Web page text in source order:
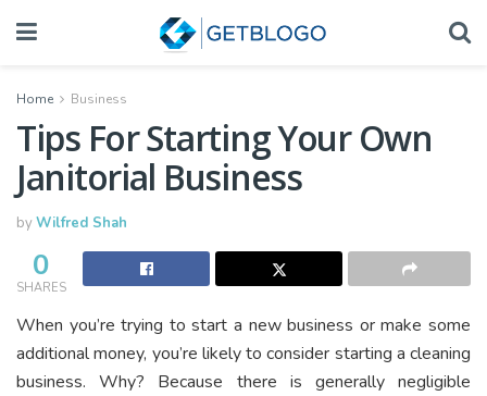
Home Business
Tips For Starting Your Own
Janitorial Business
byWilfred Shah
0
SHARES
When you’re trying to start a new business or make some
additional money, you’re likely to consider starting a cleaning
business. Why? Because there is generally negligible